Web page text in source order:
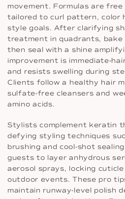
movement. Formulas are
tailored to curl pattern, color
style goals. After clarifying
treatment in quadrants,
then seal with a shine
improvement is immediate-
and resists swelling during
Clients follow a healthy hair
sulfate-free cleansers and
amino acids.
Stylists complement keratin
defying styling techniques
brushing and cool-shot
guests to layer anhydrous
aerosol sprays, locking
outdoor events. These pro
maintain runway-level polish